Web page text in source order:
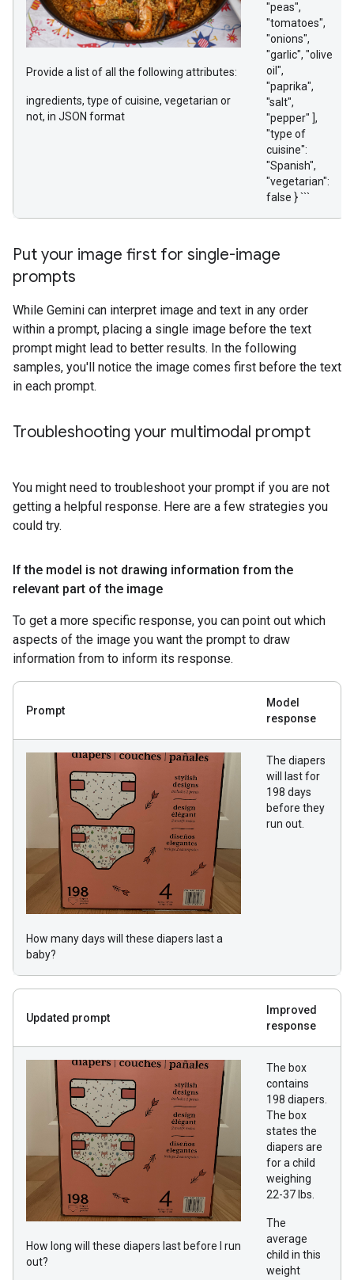
Provide a list of all the following attributes:
ingredients, type of cuisine, vegetarian or
not, in JSON format
"peas",
"tomatoes",
"onions",
"garlic", "olive
oil",
"paprika",
"salt",
"pepper" ],
"type of
cuisine":
"Spanish",
"vegetarian":
false } ```
Put your image first for single-image
prompts
While Gemini can interpret image and text in any order
within a prompt, placing a single image before the text
prompt might lead to better results. In the following
samples, you'll notice the image comes first before the text
in each prompt.
Troubleshooting your multimodal prompt
You might need to troubleshoot your prompt if you are not
getting a helpful response. Here are a few strategies you
could try.
If the model is not drawing information from the
relevant part of the image
To get a more specific response, you can point out which
aspects of the image you want the prompt to draw
information from to inform its response.
Prompt
Model
response
How many days will these diapers last a
baby?
The diapers
will last for
198 days
before they
run out.
Updated prompt
Improved
response
How long will these diapers last before I run
out?
The box
contains
198 diapers.
The box
states the
diapers are
for a child
weighing
22-37 lbs.
The
average
child in this
weight